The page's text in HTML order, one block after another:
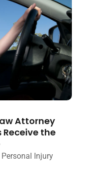
Attorney
Receive the
Injury